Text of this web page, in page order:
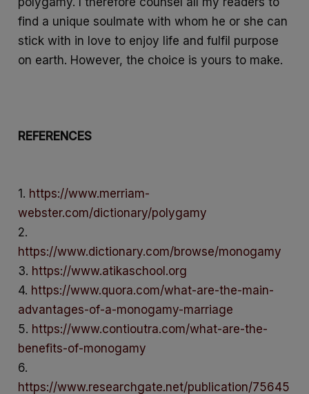
find a unique soulmate with whom he or she can
stick with in love to enjoy life and fulfil purpose
on earth. However, the choice is yours to make.
REFERENCES
1. https://www.merriam-
webster.com/dictionary/polygamy
2.
https://www.dictionary.com/browse/monogamy
3. https://www.atikaschool.org
4. https://www.quora.com/what-are-the-main-
advantages-of-a-monogamy-marriage
5. https://www.contioutra.com/what-are-the-
benefits-of-monogamy
6.
https://www.researchgate.net/publication/75645